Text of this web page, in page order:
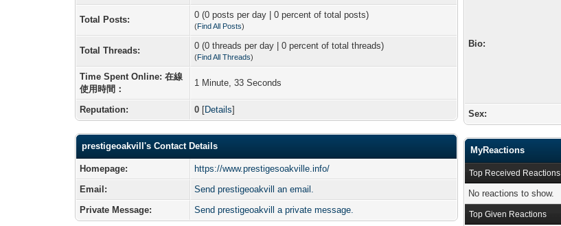
Total Posts: 0 (0 posts per day | 0 percent of total posts)
(Find All Posts)
Total Threads: 0 (0 threads per day | 0 percent of total threads)
(Find All Threads)
Time Spent Online: 在線
使用時間：
1 Minute, 33 Seconds
Reputation: 0 [Details]
prestigeoakvill's Contact Details
Homepage:
https://www.prestigesoakville.info/
Email:
Send prestigeoakvill an email.
Private Message:
Send prestigeoakvill a private message.
Bio:
Sex:
MyReactions
Top Received Reactions
No reactions to show.
Top Given Reactions